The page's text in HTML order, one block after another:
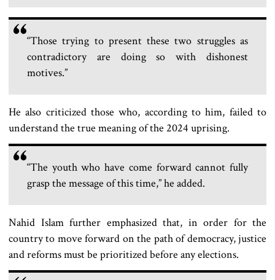
“Those trying to present these two struggles as
contradictory are doing so with dishonest
motives.”
He also criticized those who, according to him, failed to
understand the true meaning of the 2024 uprising.
“The youth who have come forward cannot fully
grasp the message of this time,” he added.
Nahid Islam further emphasized that, in order for the
country to move forward on the path of democracy, justice
and reforms must be prioritized before any elections.